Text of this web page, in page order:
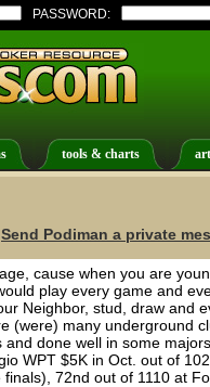
PASSWORD:
tools & charts
Send Podiman a private
cause when you are
play every game and
Neighbor, stud, draw and
(were) many underground
done well in some
WPT $5K in Oct. out of
72nd out of 1110 at